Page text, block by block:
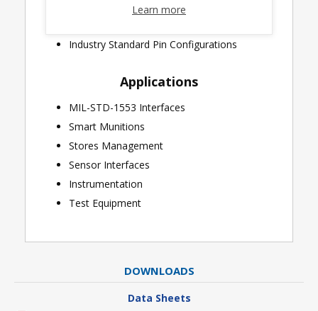
Industrial & Extended Temperature Ranges
Industry Standard Pin Configurations
Applications
MIL-STD-1553 Interfaces
Smart Munitions
Stores Management
Sensor Interfaces
Instrumentation
Test Equipment
DOWNLOADS
Data Sheets
Learn more